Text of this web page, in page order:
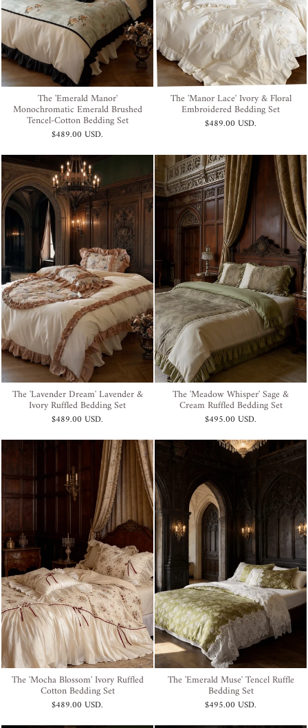
The 'Emerald Manor'
Monochromatic Emerald Brushed
Tencel-Cotton Bedding Set
$489.00 USD.
The 'Manor Lace' Ivory & Floral
Embroidered Bedding Set
$489.00 USD.
The 'Lavender Dream' Lavender &
Ivory Ruffled Bedding Set
$489.00 USD.
The 'Meadow Whisper' Sage &
Cream Ruffled Bedding Set
$495.00 USD.
The 'Mocha Blossom' Ivory Ruffled
Cotton Bedding Set
$489.00 USD.
The 'Emerald Muse' Tencel Ruffle
Bedding Set
$495.00 USD.